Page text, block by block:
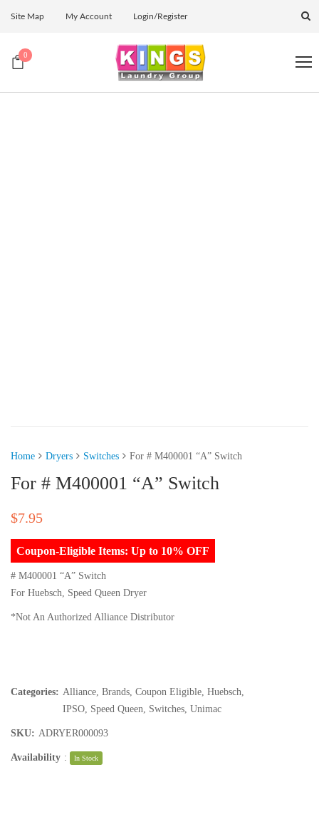
Site Map My Account Login/Register
0
Home Dryers Switches For # M400001 “A” Switch
For # M400001 “A” Switch
$7.95
Coupon-Eligible Items: Up to 10% OFF
# M400001 “A” Switch
For Huebsch, Speed Queen Dryer
*Not An Authorized Alliance Distributor
Categories: Alliance Brands Coupon Eligible Huebsch
IPSO Speed Queen Switches Unimac
SKU: ADRYER000093
Availability : In Stock